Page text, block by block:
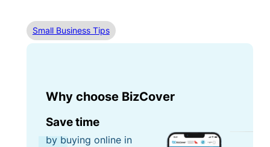
Small Business Tips
Why choose BizCover
Save time
by buying online in